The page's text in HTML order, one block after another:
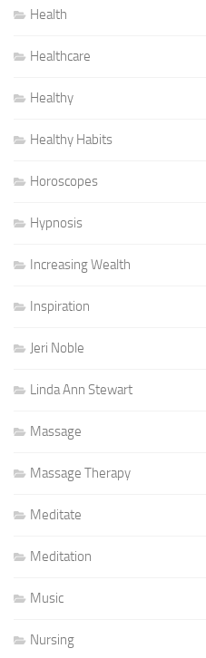
Health
Healthcare
Healthy
Healthy Habits
Horoscopes
Hypnosis
Increasing Wealth
Inspiration
Jeri Noble
Linda Ann Stewart
Massage
Massage Therapy
Meditate
Meditation
Music
Nursing